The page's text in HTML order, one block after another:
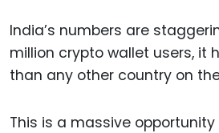
India’s numbers are
million crypto wallet users, it
than any other country on
This is a massive